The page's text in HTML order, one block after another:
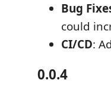
Bug
could
CI/CD:
0.0.4